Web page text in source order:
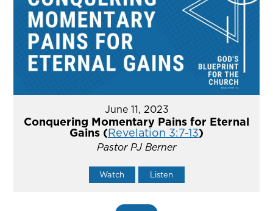
June 11, 2023
Conquering Momentary Pains for Eternal
Gains (Revelation 3:7-13)
Pastor PJ Berner
Watch Listen